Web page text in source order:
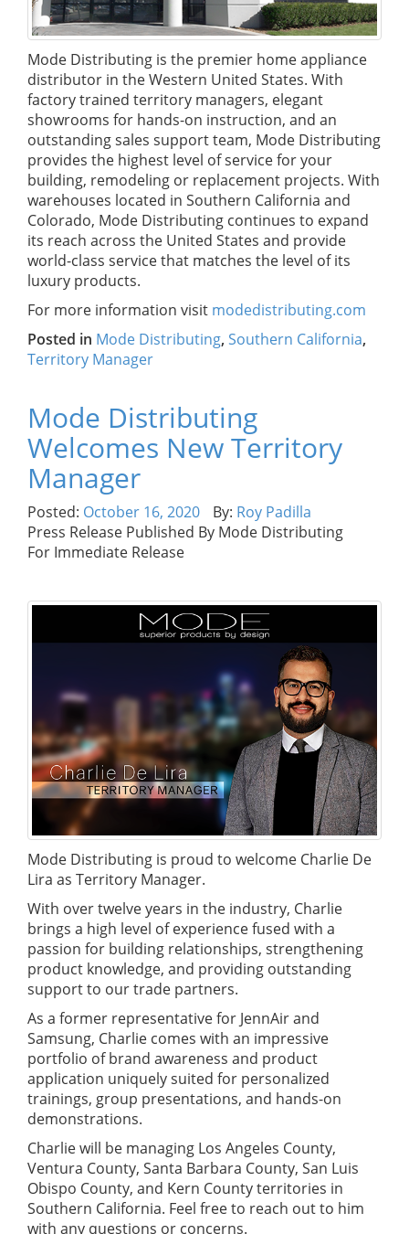
Mode Distributing is the premier home appliance
distributor in the Western United States. With
factory trained territory managers, elegant
showrooms for hands-on instruction, and an
outstanding sales support team, Mode Distributing
provides the highest level of service for your
building, remodeling or replacement projects. With
warehouses located in Southern California and
Colorado, Mode Distributing continues to expand
its reach across the United States and provide
world-class service that matches the level of its
luxury products.
For more information visit modedistributing.com
Posted in Mode Distributing, Southern California,
Territory Manager
Mode Distributing
Welcomes New Territory
Manager
Posted: October 16, 2020 By: Roy Padilla
Press Release Published By Mode Distributing
For Immediate Release
Mode Distributing is proud to welcome Charlie De
Lira as Territory Manager.
With over twelve years in the industry, Charlie
brings a high level of experience fused with a
passion for building relationships, strengthening
product knowledge, and providing outstanding
support to our trade partners.
As a former representative for JennAir and
Samsung, Charlie comes with an impressive
portfolio of brand awareness and product
application uniquely suited for personalized
trainings, group presentations, and hands-on
demonstrations.
Charlie will be managing Los Angeles County,
Ventura County, Santa Barbara County, San Luis
Obispo County, and Kern County territories in
Southern California. Feel free to reach out to him
with any questions or concerns.